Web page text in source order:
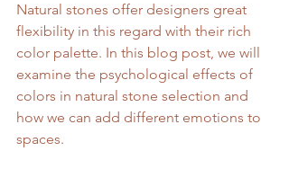
Natural stones offer designers great
flexibility in this regard with their rich
color palette. In this blog post, we will
examine the psychological effects of
colors in natural stone selection and
how we can add different emotions to
spaces.